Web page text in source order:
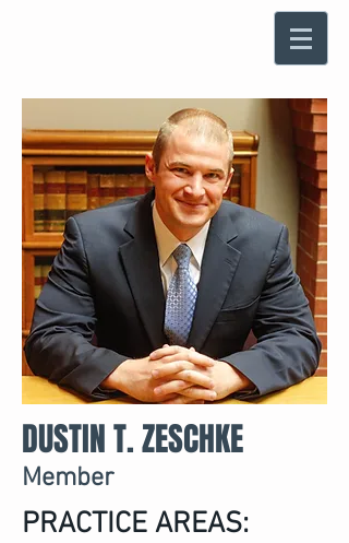
DUSTIN T. ZESCHKE
Member
PRACTICE AREAS: